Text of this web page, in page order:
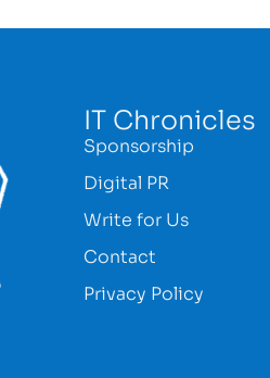
IT Chronicles
Sponsorship
Digital PR
Write for Us
Contact
Privacy Policy